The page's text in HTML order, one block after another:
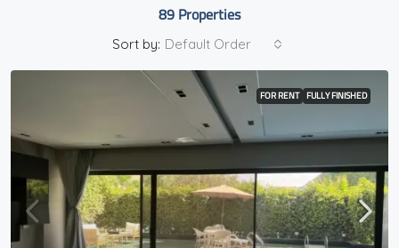
89 Properties
Sort by: Default Order
FOR RENT FULLY FINISHED